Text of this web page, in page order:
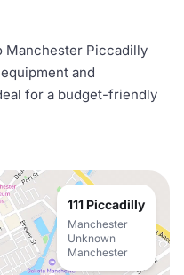
Manchester Piccadilly
and
for a budget-friendly
111 Piccadilly
Manchester
Unknown
Manchester